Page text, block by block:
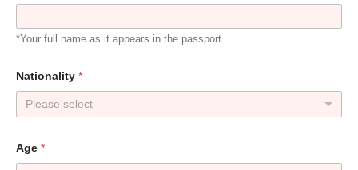
*Your full name as it appears in the passport.
Nationality *
Please select
Age *